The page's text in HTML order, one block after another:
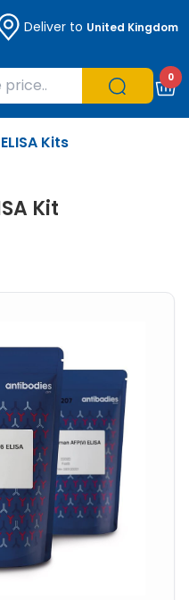
Deliver to United Kingdom
0
ELISA Kits
Kit